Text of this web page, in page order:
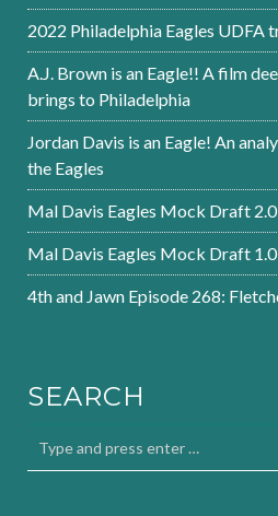
2022 Philadelphia Eagles UDFA
A.J. Brown is an Eagle!! A film
brings to Philadelphia
Jordan Davis is an Eagle! An
the Eagles
Mal Davis Eagles Mock Draft 2.0
Mal Davis Eagles Mock Draft 1.0
4th and Jawn Episode 268:
SEARCH